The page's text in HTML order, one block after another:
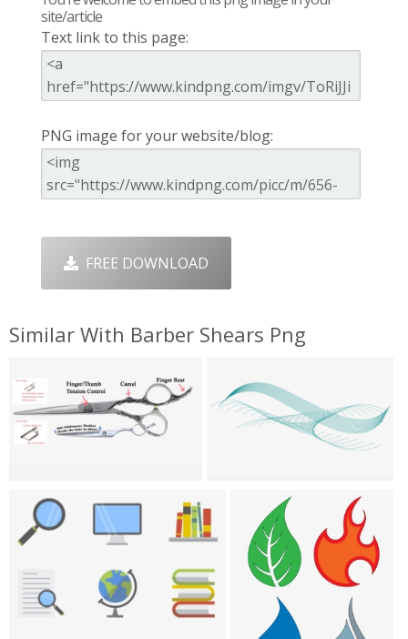
site/article
Text link to this page:
PNG image for your website/blog:
FREE DOWNLOAD
Similar With Barber Shears Png